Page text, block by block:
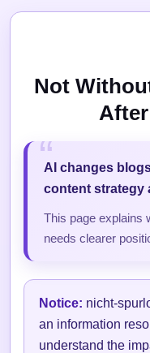
Not
AI changes
content strategy
This page explains
needs clearer
Notice: nicht-
an information
understand the